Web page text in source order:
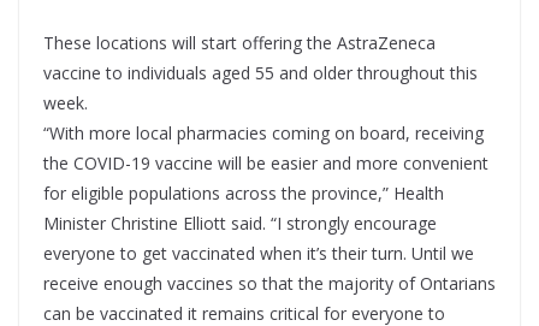
These locations will start offering the AstraZeneca
vaccine to individuals aged 55 and older throughout this
week.
“With more local pharmacies coming on board, receiving
the COVID-19 vaccine will be easier and more convenient
for eligible populations across the province,” Health
Minister Christine Elliott said. “I strongly encourage
everyone to get vaccinated when it’s their turn. Until we
receive enough vaccines so that the majority of Ontarians
can be vaccinated it remains critical for everyone to